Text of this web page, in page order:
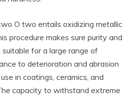
O two entails oxidizing metallic
procedure makes sure purity and
for a large range of
to deterioration and abrasion
in coatings, ceramics, and
capacity to withstand extreme